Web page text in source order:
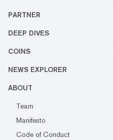
PARTNER
DEEP DIVES
COINS
NEWS EXPLORER
ABOUT
Team
Manifesto
Code of Conduct